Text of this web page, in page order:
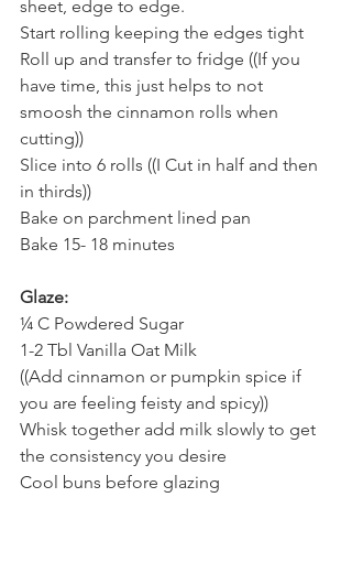
sheet, edge to edge.
Start rolling keeping the edges tight
Roll up and transfer to fridge ((If you
have time, this just helps to not
smoosh the cinnamon rolls when
cutting))
Slice into 6 rolls ((I Cut in half and then
in thirds))
Bake on parchment lined pan
Bake 15- 18 minutes
Glaze:
¼ C Powdered Sugar
1-2 Tbl Vanilla Oat Milk
((Add cinnamon or pumpkin spice if
you are feeling feisty and spicy))
Whisk together add milk slowly to get
the consistency you desire
Cool buns before glazing